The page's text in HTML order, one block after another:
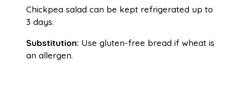
Chickpea salad can be kept refrigerated up to
3 days.
Substitution: Use gluten-free bread if wheat is
an allergen.